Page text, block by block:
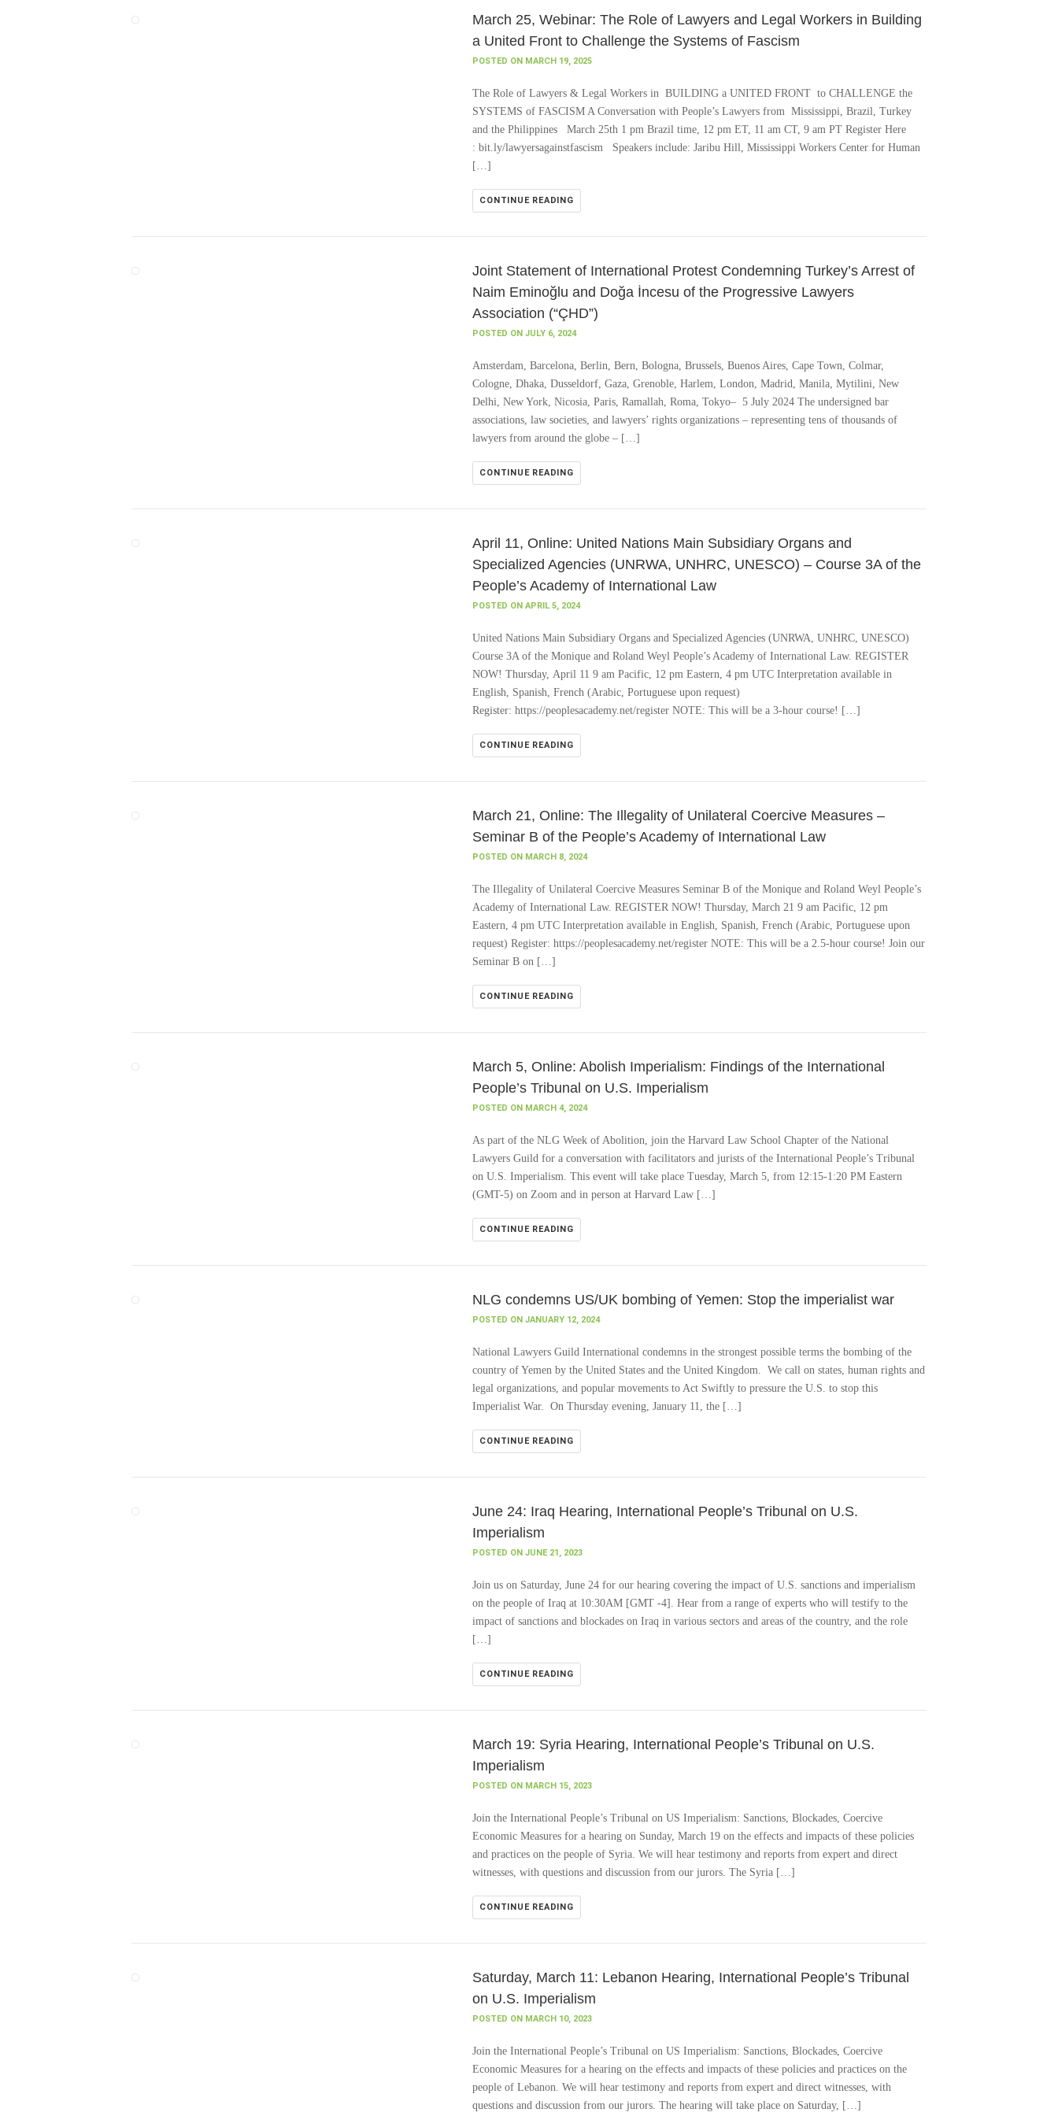
March 25, Webinar: The Role of Lawyers and Legal Workers in Building
a United Front to Challenge the Systems of Fascism
POSTED ON MARCH 19, 2025
The Role of Lawyers & Legal Workers in BUILDING a UNITED FRONT to CHALLENGE the
SYSTEMS of FASCISM A Conversation with People’s Lawyers from Mississippi, Brazil, Turkey
and the Philippines March 25th 1 pm Brazil time, 12 pm ET, 11 am CT, 9 am PT Register Here
: bit.ly/lawyersagainstfascism Speakers include: Jaribu Hill, Mississippi Workers Center for Human
[…]
CONTINUE READING
Joint Statement of International Protest Condemning Turkey’s Arrest of
Naim Eminoğlu and Doğa İncesu of the Progressive Lawyers
Association (“ÇHD”)
POSTED ON JULY 6, 2024
Amsterdam, Barcelona, Berlin, Bern, Bologna, Brussels, Buenos Aires, Cape Town, Colmar,
Cologne, Dhaka, Dusseldorf, Gaza, Grenoble, Harlem, London, Madrid, Manila, Mytilini, New
Delhi, New York, Nicosia, Paris, Ramallah, Roma, Tokyo– 5 July 2024 The undersigned bar
associations, law societies, and lawyers’ rights organizations – representing tens of thousands of
lawyers from around the globe – […]
CONTINUE READING
April 11, Online: United Nations Main Subsidiary Organs and
Specialized Agencies (UNRWA, UNHRC, UNESCO) – Course 3A of the
People’s Academy of International Law
POSTED ON APRIL 5, 2024
United Nations Main Subsidiary Organs and Specialized Agencies (UNRWA, UNHRC, UNESCO)
Course 3A of the Monique and Roland Weyl People’s Academy of International Law. REGISTER
NOW! Thursday, April 11 9 am Pacific, 12 pm Eastern, 4 pm UTC Interpretation available in
English, Spanish, French (Arabic, Portuguese upon request)
Register: https://peoplesacademy.net/register NOTE: This will be a 3-hour course! […]
CONTINUE READING
March 21, Online: The Illegality of Unilateral Coercive Measures –
Seminar B of the People’s Academy of International Law
POSTED ON MARCH 8, 2024
The Illegality of Unilateral Coercive Measures Seminar B of the Monique and Roland Weyl People’s
Academy of International Law. REGISTER NOW! Thursday, March 21 9 am Pacific, 12 pm
Eastern, 4 pm UTC Interpretation available in English, Spanish, French (Arabic, Portuguese upon
request) Register: https://peoplesacademy.net/register NOTE: This will be a 2.5-hour course! Join our
Seminar B on […]
CONTINUE READING
March 5, Online: Abolish Imperialism: Findings of the International
People’s Tribunal on U.S. Imperialism
POSTED ON MARCH 4, 2024
As part of the NLG Week of Abolition, join the Harvard Law School Chapter of the National
Lawyers Guild for a conversation with facilitators and jurists of the International People’s Tribunal
on U.S. Imperialism. This event will take place Tuesday, March 5, from 12:15-1:20 PM Eastern
(GMT-5) on Zoom and in person at Harvard Law […]
CONTINUE READING
NLG condemns US/UK bombing of Yemen: Stop the imperialist war
POSTED ON JANUARY 12, 2024
National Lawyers Guild International condemns in the strongest possible terms the bombing of the
country of Yemen by the United States and the United Kingdom. We call on states, human rights and
legal organizations, and popular movements to Act Swiftly to pressure the U.S. to stop this
Imperialist War. On Thursday evening, January 11, the […]
CONTINUE READING
June 24: Iraq Hearing, International People’s Tribunal on U.S.
Imperialism
POSTED ON JUNE 21, 2023
Join us on Saturday, June 24 for our hearing covering the impact of U.S. sanctions and imperialism
on the people of Iraq at 10:30AM [GMT -4]. Hear from a range of experts who will testify to the
impact of sanctions and blockades on Iraq in various sectors and areas of the country, and the role
[…]
CONTINUE READING
March 19: Syria Hearing, International People’s Tribunal on U.S.
Imperialism
POSTED ON MARCH 15, 2023
Join the International People’s Tribunal on US Imperialism: Sanctions, Blockades, Coercive
Economic Measures for a hearing on Sunday, March 19 on the effects and impacts of these policies
and practices on the people of Syria. We will hear testimony and reports from expert and direct
witnesses, with questions and discussion from our jurors. The Syria […]
CONTINUE READING
Saturday, March 11: Lebanon Hearing, International People’s Tribunal
on U.S. Imperialism
POSTED ON MARCH 10, 2023
Join the International People’s Tribunal on US Imperialism: Sanctions, Blockades, Coercive
Economic Measures for a hearing on the effects and impacts of these policies and practices on the
people of Lebanon. We will hear testimony and reports from expert and direct witnesses, with
questions and discussion from our jurors. The hearing will take place on Saturday, […]